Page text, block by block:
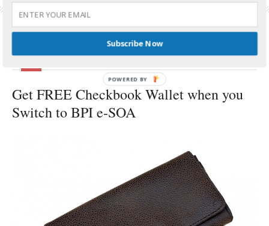
Get FREE Checkbook Wallet when you
Switch to BPI e-SOA
Subscribe Now
POWERED BY